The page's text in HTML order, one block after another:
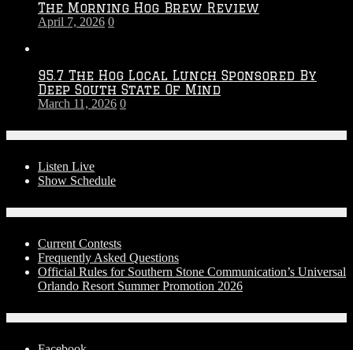
The Morning Hog Brew Review
April 7, 2026 0
95.7 The Hog Local Lunch Sponsored By
Deep South State Of Mind
March 11, 2026 0
Listen Live
Show Schedule
Current Contests
Frequently Asked Questions
Official Rules for Southern Stone Communication’s Universal
Orlando Resort Summer Promotion 2026